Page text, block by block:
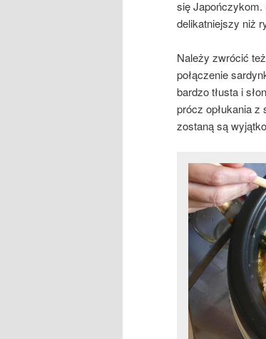
się
delikatniejszy niż
Należy zwrócić
połączenie
bardzo tłusta i
prócz opłukania z
zostaną są